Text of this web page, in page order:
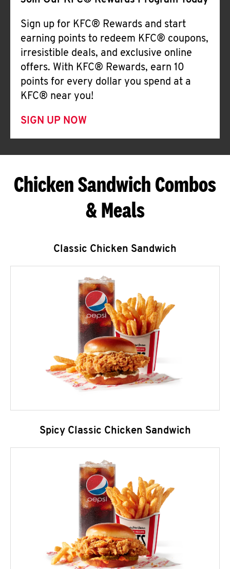
Sign up for KFC® Rewards and start
earning points to redeem KFC® coupons,
irresistible deals, and exclusive online
offers. With KFC® Rewards, earn 10
points for every dollar you spend at a
KFC® near you!
SIGN UP NOW
Chicken Sandwich Combos
& Meals
Classic Chicken Sandwich
Spicy Classic Chicken Sandwich